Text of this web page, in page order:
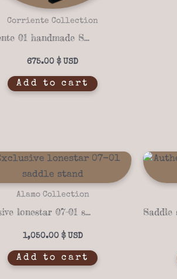
Corriente Collection
Corriente 01 handmade Saddle stand
675.00 $
Add to cart
Alamo Collection
Exclusive lonestar 07-01 saddle stand
1,050.00 $
Add to cart